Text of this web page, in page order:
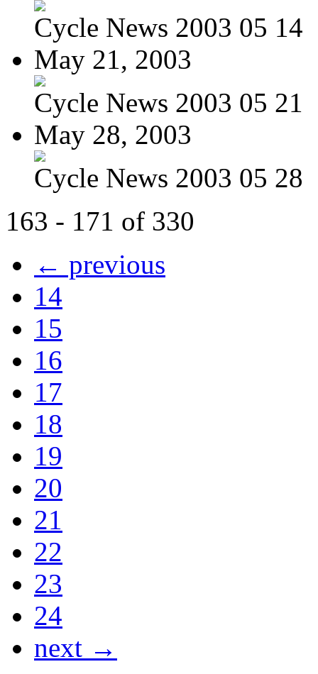
Cycle News 2003 05 14
May 21, 2003
Cycle News 2003 05 21
May 28, 2003
Cycle News 2003 05 28
163 - 171 of 330
← previous
14
15
16
17
18
19
20
21
22
23
24
next →